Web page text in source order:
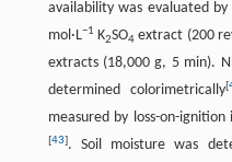
availability was evaluated
mol·L−1 K2SO4 extract (200
extracts (18,000 g, 5 min).
determined colorimetrically[
measured by loss-on-
[43]. Soil moisture was